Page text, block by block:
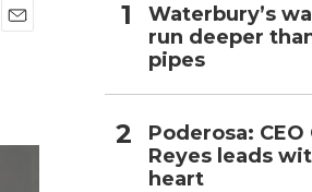
Waterbury’s
run deeper
pipes
Poderosa: CEO
Reyes leads
heart